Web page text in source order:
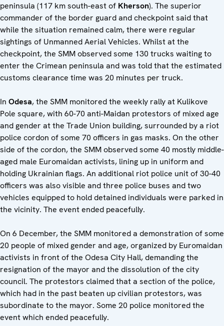
peninsula (117 km south-east of Kherson). The superior
commander of the border guard and checkpoint said that
while the situation remained calm, there were regular
sightings of Unmanned Aerial Vehicles. Whilst at the
checkpoint, the SMM observed some 130 trucks waiting to
enter the Crimean peninsula and was told that the estimated
customs clearance time was 20 minutes per truck.
In Odesa, the SMM monitored the weekly rally at Kulikove
Pole square, with 60-70 anti-Maidan protestors of mixed age
and gender at the Trade Union building, surrounded by a riot
police cordon of some 70 officers in gas masks. On the other
side of the cordon, the SMM observed some 40 mostly middle-
aged male Euromaidan activists, lining up in uniform and
holding Ukrainian flags. An additional riot police unit of 30-40
officers was also visible and three police buses and two
vehicles equipped to hold detained individuals were parked in
the vicinity. The event ended peacefully.
On 6 December, the SMM monitored a demonstration of some
20 people of mixed gender and age, organized by Euromaidan
activists in front of the Odesa City Hall, demanding the
resignation of the mayor and the dissolution of the city
council. The protestors claimed that a section of the police,
which had in the past beaten up civilian protestors, was
subordinate to the mayor. Some 20 police monitored the
event which ended peacefully.